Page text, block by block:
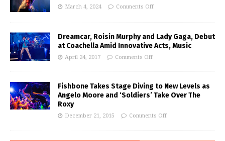
March 4, 2024 Comments Off
Dreamcar, Roisin Murphy and Lady Gaga, Debut
at Coachella Amid Innovative Acts, Music
April 24, 2017 Comments Off
Fishbone Takes Stage Diving to New Levels as
Angelo Moore and ‘Soldiers’ Take Over The
Roxy
December 21, 2015 Comments Off